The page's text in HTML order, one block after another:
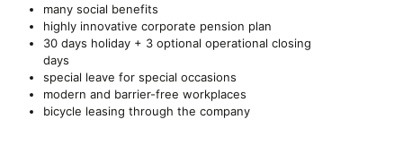
many social benefits
highly innovative corporate pension plan
30 days holiday + 3 optional operational closing
days
special leave for special occasions
modern and barrier-free workplaces
bicycle leasing through the company